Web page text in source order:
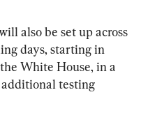
also be set up across
days, starting in
White House, in a
testing